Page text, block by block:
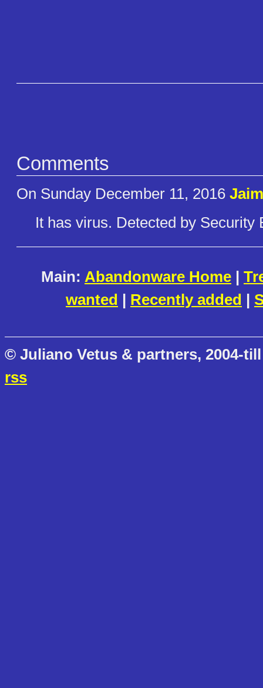
Comments
On Sunday December 11, 2016
It has virus. Detected by Security
Main: Abandonware Home |
wanted | Recently added |
© Juliano Vetus & partners, 2004-
rss